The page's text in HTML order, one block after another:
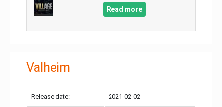
Read more
Valheim
Release date: 2021-02-02